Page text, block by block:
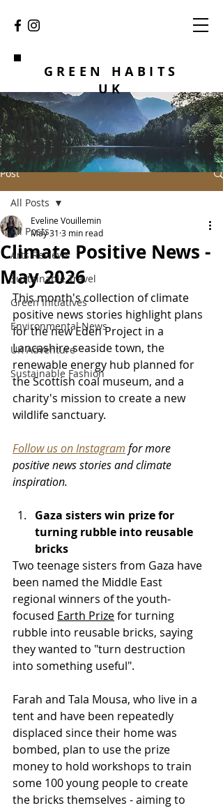
GREEN HABITS
UK
Post
All Posts
Arts Reviews
Sustainable Travel
Green Initiatives
Environmental News
UK Adventure
Sustainable Fashion
All Posts
Climate Positive News -
May 2026
Eveline Vouillemin
May 31 3 min read
This month's collection of climate
positive news stories highlight plans
for the new Eden Project in a
Lancashire seaside town, the
renewable energy hub planned for
the Scottish coal museum, and a
charity's mission to create a new
wildlife sanctuary.
Follow us on Instagram for more
positive news stories and climate
inspiration.
Gaza sisters win prize for
turning rubble into reusable
bricks
Two teenage sisters from Gaza have
been named the Middle East
regional winners of the youth-
focused Earth Prize for turning
rubble into reusable bricks, saying
they wanted to "turn destruction
into something useful".
Farah and Tala Mousa, who live in a
tent and have been repeatedly
displaced since their home was
bombed, plan to use the prize
money to hold workshops to train
some 100 young people to create
the bricks themselves - aiming to